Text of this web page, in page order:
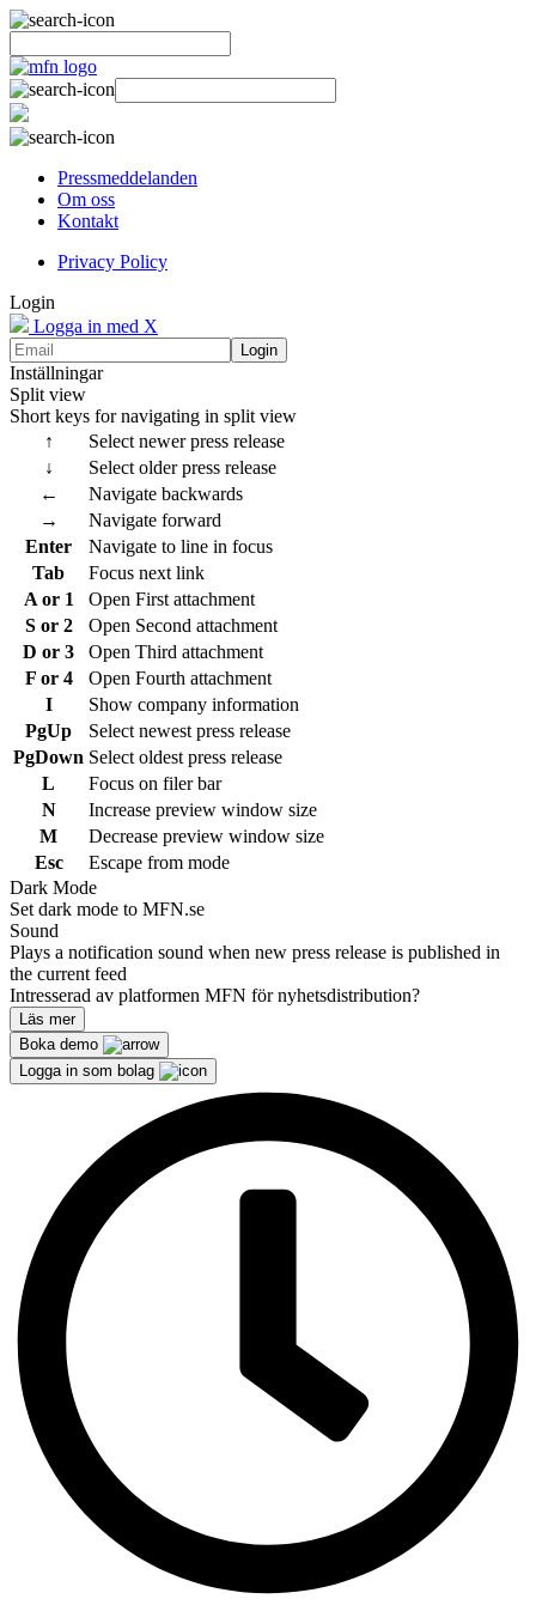
Pressmeddelanden
Om oss
Kontakt
Privacy Policy
Login
Logga in med X
Login
Inställningar
Split view
Short keys for navigating in split view
↑
Select newer press release
↓
Select older press release
←
Navigate backwards
→
Navigate forward
Enter
Navigate to line in focus
Tab
Focus next link
A or 1
Open First attachment
S or 2
Open Second attachment
D or 3
Open Third attachment
F or 4
Open Fourth attachment
I
Show company information
PgUp
Select newest press release
PgDown Select oldest press release
L
Focus on filer bar
N
Increase preview window size
M
Decrease preview window size
Esc
Escape from mode
Dark Mode
Set dark mode to MFN.se
Sound
Plays a notification sound when new press release is published in
the current feed
Intresserad av platformen MFN för nyhetsdistribution?
Läs mer
Boka demo
Logga in som bolag